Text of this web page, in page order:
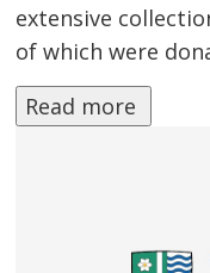
extensive
of which were
Read more